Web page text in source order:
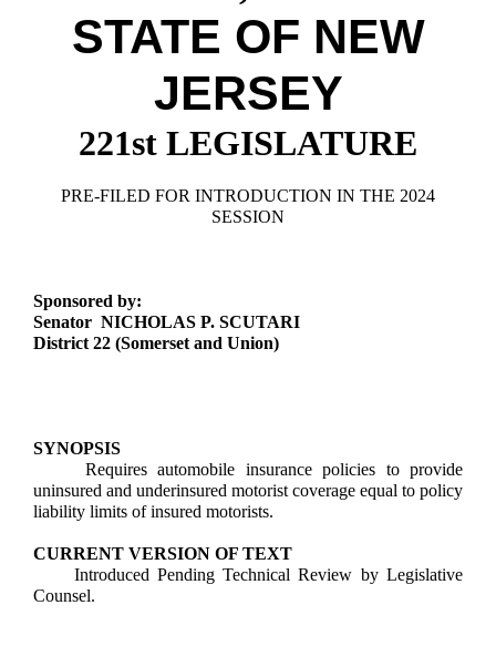
Downloads
Información en Español
Senate Rules
General Assembly Rules
Statutes
Chapter Laws
Legislative LDOA
Budget & Finance
Legislative Reports
Publications
Public Hearing Transcripts
STATE OF NEW
JERSEY
221st LEGISLATURE
PRE-FILED FOR INTRODUCTION IN THE 2024
SESSION
Sponsored by:
Senator NICHOLAS P. SCUTARI
District 22 (Somerset and Union)
SYNOPSIS
Requires automobile insurance policies to provide
uninsured and underinsured motorist coverage equal to policy
liability limits of insured motorists.
CURRENT VERSION OF TEXT
Introduced Pending Technical Review by Legislative
Counsel.